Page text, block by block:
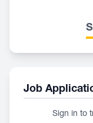
Job
Sign in to